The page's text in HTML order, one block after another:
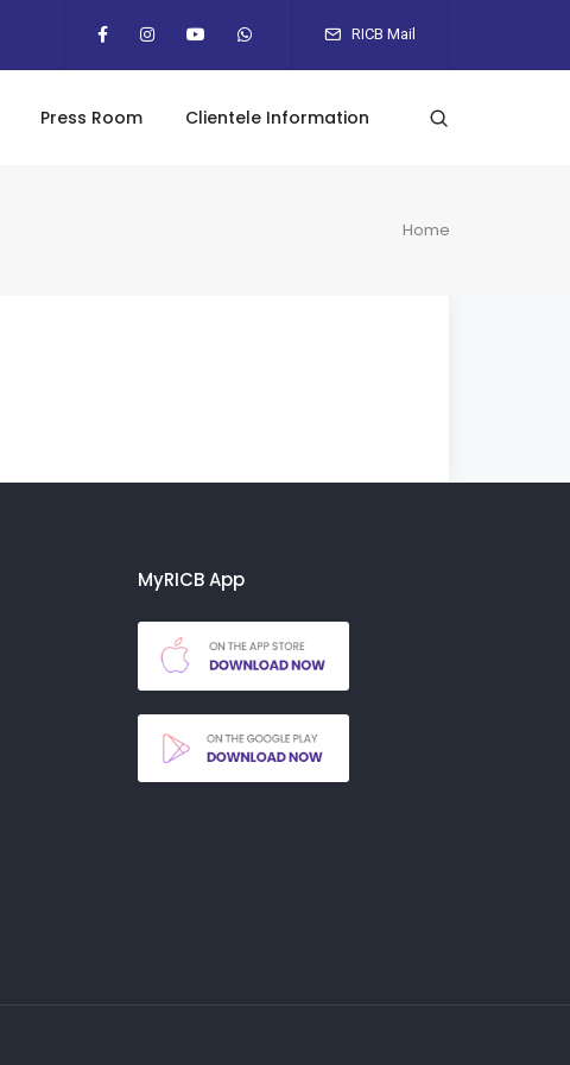
RICB Mail
Press Room Clientele Information
Home
MyRICB App